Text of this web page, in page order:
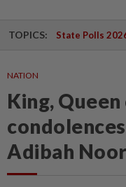
TOPICS: State Polls
NATION
King,
Adibah Noor